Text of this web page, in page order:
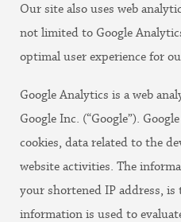
Our site also uses web
not limited to Google
optimal user experience for
Google Analytics is a web
Google Inc. (“Google”).
cookies, data related to the
website activities. The
your shortened IP address,
information is used to